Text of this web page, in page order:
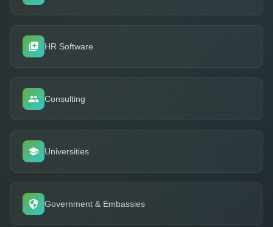
HR Software
Consulting
Universities
Government & Embassies